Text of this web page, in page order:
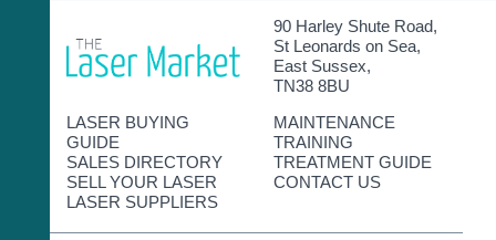
90 Harley Shute Road,
St Leonards on Sea,
East Sussex,
TN38 8BU
LASER BUYING
GUIDE
SALES DIRECTORY
SELL YOUR LASER
LASER SUPPLIERS
MAINTENANCE
TRAINING
TREATMENT GUIDE
CONTACT US